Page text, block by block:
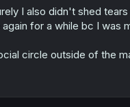
I also didn't shed
for a while bc I was
circle outside of the